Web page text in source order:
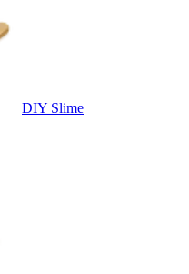
DIY Slime